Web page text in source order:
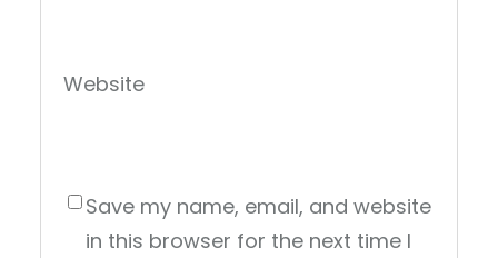
Website
Save my name, email, and website
in this browser for the next time I